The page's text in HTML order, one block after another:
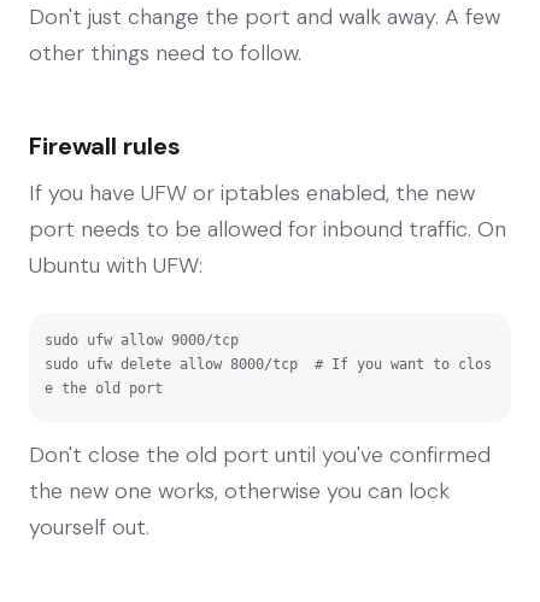
Don't just change the port and walk away. A few
other things need to follow.
Firewall rules
If you have UFW or iptables enabled, the new
port needs to be allowed for inbound traffic. On
Ubuntu with UFW:
sudo ufw allow 9000/tcp
sudo ufw delete allow 8000/tcp  # If you want to clos
e the old port
Don't close the old port until you've confirmed
the new one works, otherwise you can lock
yourself out.